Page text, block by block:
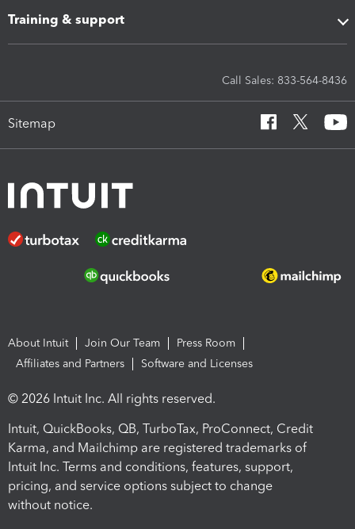
Training & support
Call Sales: 833-564-8436
Sitemap
About Intuit Join Our Team
Press Room
Affiliates and Partners
Software and Licenses
© 2026 Intuit Inc. All rights reserved.
Intuit, QuickBooks, QB, TurboTax, ProConnect, Credit
Karma, and Mailchimp are registered trademarks of
Intuit Inc. Terms and conditions, features, support,
pricing, and service options subject to change
without notice.